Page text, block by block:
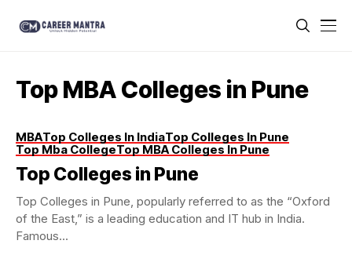
Top MBA Colleges in Pune
MBATop Colleges In IndiaTop Colleges In Pune
Top Mba CollegeTop MBA Colleges In Pune
Top Colleges in Pune
Top Colleges in Pune, popularly referred to as the “Oxford
of the East,” is a leading education and IT hub in India.
Famous...